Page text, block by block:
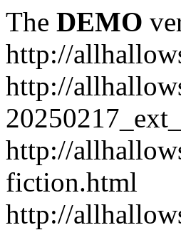
The DEMO
http://
http://
http://
fiction.html
http://